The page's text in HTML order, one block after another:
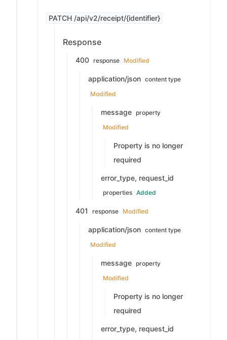
PATCH /api/v2/receipt/{identifier}
Response
400 response Modified
application/json content type
Modified
message property
Modified
Property is no longer
required
error_type, request_id
properties Added
401 response Modified
application/json content type
Modified
message property
Modified
Property is no longer
required
error_type, request_id